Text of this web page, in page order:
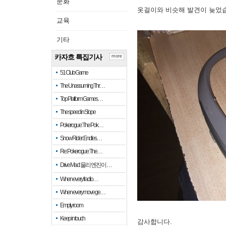
교육
기타
카자흐 특집기사
51 Club Game
The Unassuming Thr…
Top Platform Games…
The speed in Slope
Pokerogue: The Pok…
Snow Rider: Endles…
Re: Pokerogue: The…
Drive Mad: 물리 엔진이 …
When every fractio…
When every move ge…
Empty room
Keep in touch
more
옷걸이와 비슷해 발견이 늦었
감사합니다.